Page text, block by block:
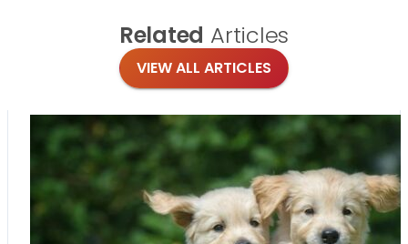
Related Articles
VIEW ALL ARTICLES